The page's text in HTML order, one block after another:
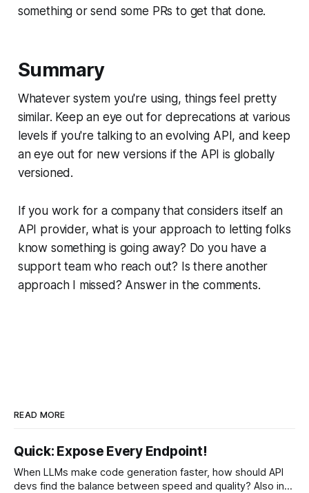
something or send some PRs to get that done.
Summary
Whatever system you're using, things feel pretty
similar. Keep an eye out for deprecations at various
levels if you're talking to an evolving API, and keep
an eye out for new versions if the API is globally
versioned.
If you work for a company that considers itself an
API provider, what is your approach to letting folks
know something is going away? Do you have a
support team who reach out? Is there another
approach I missed? Answer in the comments.
READ MORE
Quick: Expose Every Endpoint!
When LLMs make code generation faster, how should API
devs find the balance between speed and quality? Also in